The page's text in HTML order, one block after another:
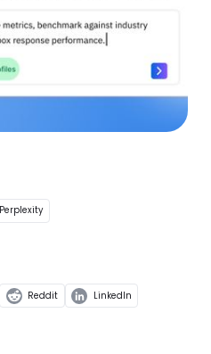
Perplexity
Reddit LinkedIn